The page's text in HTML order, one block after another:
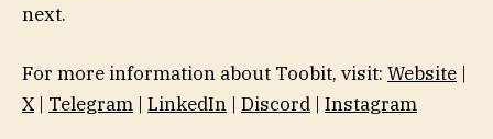
next.
For more information about Toobit, visit: Website |
X | Telegram | LinkedIn | Discord | Instagram